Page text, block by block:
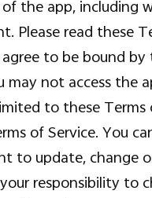
the app, including
Please read these
to be bound
not access the
to these
of Service. You
to update, change
responsibility to